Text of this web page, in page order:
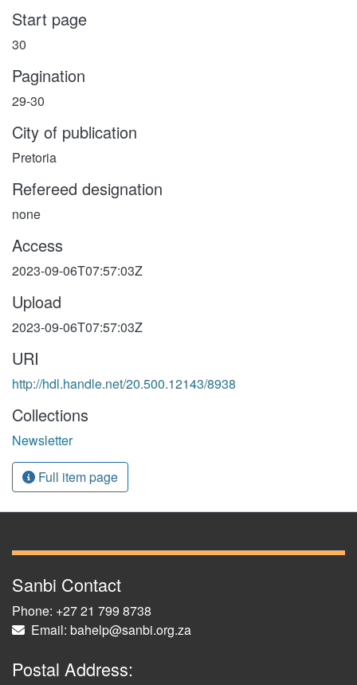
Start page
30
Pagination
29-30
City of publication
Pretoria
Refereed designation
none
Access
2023-09-06T07:57:03Z
Upload
2023-09-06T07:57:03Z
URI
http://hdl.handle.net/20.500.12143/8938
Collections
Newsletter
Full item page
Sanbi Contact
Phone: +27 21 799 8738
Email: bahelp@sanbi.org.za
Postal Address: